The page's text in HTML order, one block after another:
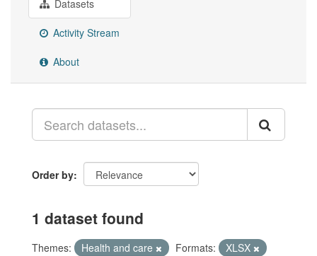
Datasets
Activity Stream
About
Order by
1 dataset found
Themes: Health and care Formats:
XLSX